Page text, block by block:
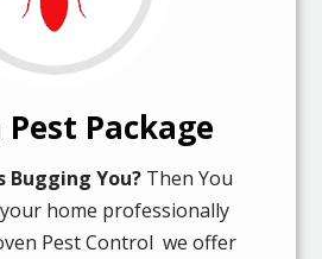
Pest Package
You? Then You
home professionally
Pest Control we offer